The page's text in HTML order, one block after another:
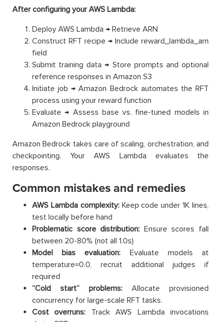
After configuring your AWS Lambda:
Deploy AWS Lambda → Retrieve ARN
Construct RFT recipe → Include reward_lambda_arn
field
Submit training data → Store prompts and optional
reference responses in Amazon S3
Initiate job → Amazon Bedrock automates the RFT
process using your reward function
Evaluate → Assess base vs. fine-tuned models in
Amazon Bedrock playground
Amazon Bedrock takes care of scaling, orchestration, and
checkpointing. Your AWS Lambda evaluates the
responses.
Common mistakes and remedies
AWS Lambda complexity:Keep code under 1K lines,
test locally before hand
Problematic score distribution: Ensure scores fall
between 20-80% (not all 1.0s)
Model bias evaluation: Evaluate models at
temperature=0.0, recruit additional judges if
required
“Cold start” problems: Allocate provisioned
concurrency for large-scale RFT tasks.
Cost overruns: Track AWS Lambda invocations